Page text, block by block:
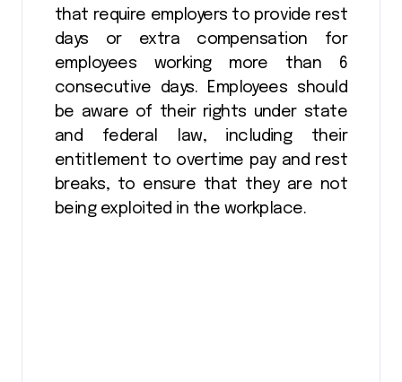
that require employers to provide rest
days or extra compensation for
employees working more than 6
consecutive days. Employees should
be aware of their rights under state
and federal law, including their
entitlement to overtime pay and rest
breaks, to ensure that they are not
being exploited in the workplace.